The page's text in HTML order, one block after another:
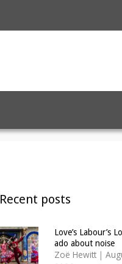
Recent posts
Love’s Labour’s
ado about noise
Zoë Hewitt |